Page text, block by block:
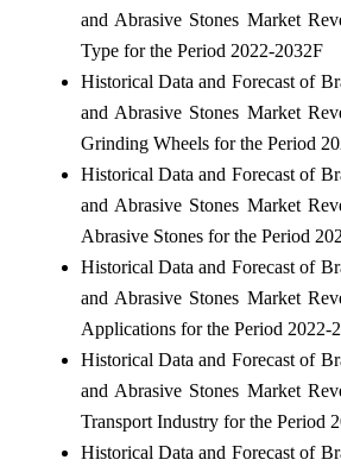
and Abrasive Stones Market
Type for the Period 2022-2032F
Historical Data and Forecast of
and Abrasive Stones Market
Grinding Wheels for the Period
Historical Data and Forecast of
and Abrasive Stones Market
Abrasive Stones for the Period
Historical Data and Forecast of
and Abrasive Stones Market
Applications for the Period 2022-
Historical Data and Forecast of
and Abrasive Stones Market
Transport Industry for the Period
Historical Data and Forecast of